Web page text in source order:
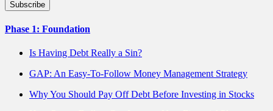
Phase 1: Foundation
Is Having Debt Really a Sin?
GAP: An Easy-To-Follow Money Management Strategy
Why You Should Pay Off Debt Before Investing in Stocks